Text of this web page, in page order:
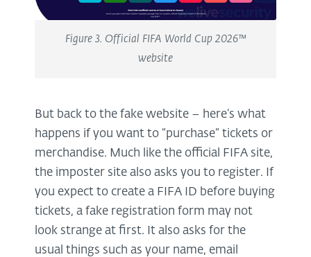
Figure 3. Official FIFA World Cup 2026™
website
But back to the fake website – here’s what
happens if you want to “purchase” tickets or
merchandise. Much like the official FIFA site,
the imposter site also asks you to register. If
you expect to create a FIFA ID before buying
tickets, a fake registration form may not
look strange at first. It also asks for the
usual things such as your name, email